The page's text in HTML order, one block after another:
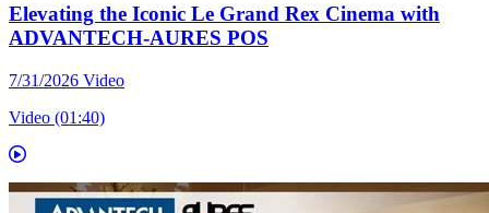
Elevating the Iconic Le Grand Rex Cinema with
ADVANTECH-AURES POS
7/31/2026 Video
Video (01:40)